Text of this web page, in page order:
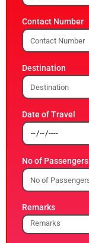
Contact Number
Destination
Date of Travel
No of Passengers
Remarks